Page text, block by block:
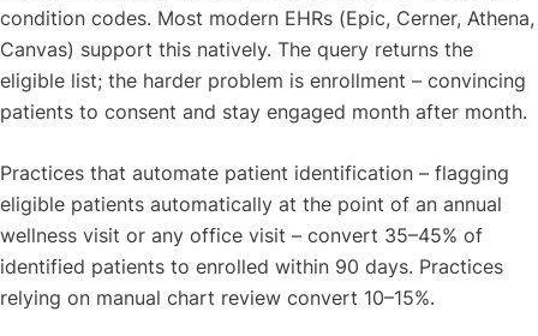
condition codes. Most modern EHRs (Epic, Cerner, Athena,
Canvas) support this natively. The query returns the
eligible list; the harder problem is enrollment – convincing
patients to consent and stay engaged month after month.
Practices that automate patient identification – flagging
eligible patients automatically at the point of an annual
wellness visit or any office visit – convert 35–45% of
identified patients to enrolled within 90 days. Practices
relying on manual chart review convert 10–15%.